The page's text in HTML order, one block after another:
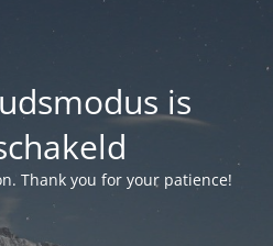
is
Thank you for your patience!